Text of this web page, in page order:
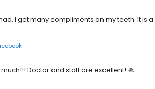
I get many compliments on my teeth. It is
Doctor and staff are excellent! 🙏